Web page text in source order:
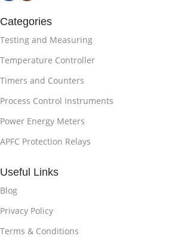
Categories
Testing and Measuring
Temperature Controller
Timers and Counters
Process Control Instruments
Power Energy Meters
APFC Protection Relays
Useful Links
Blog
Privacy Policy
Terms & Conditions